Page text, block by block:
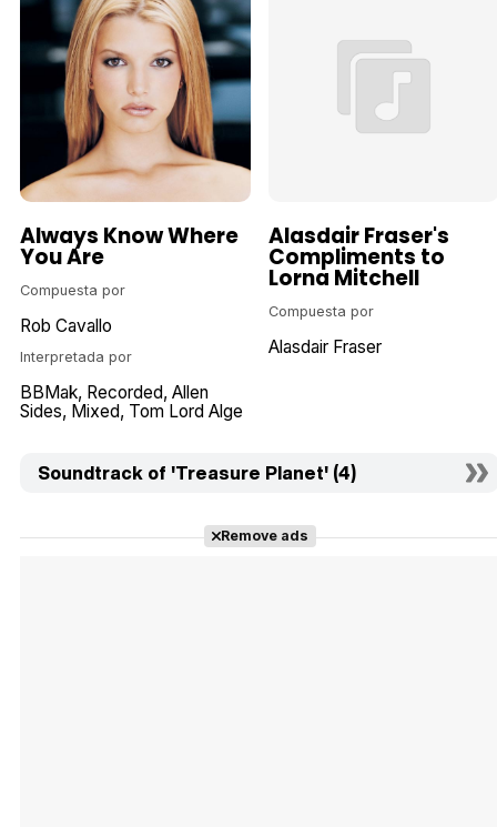
Always Know Where
You Are
Compuesta por
Rob Cavallo
Interpretada por
BBMak Recorded Allen
Sides Mixed Tom Lord Alge
Alasdair Fraser's
Compliments to
Lorna Mitchell
Compuesta por
Alasdair Fraser
Soundtrack of 'Treasure Planet' (4)
Remove ads